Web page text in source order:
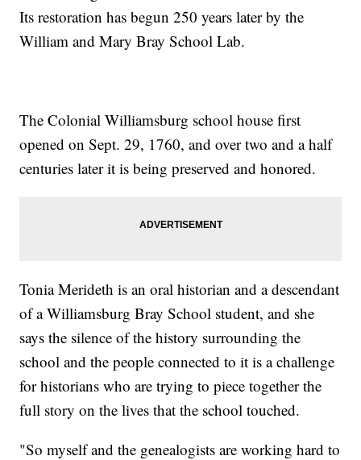
Its restoration has begun 250 years later by the
William and Mary Bray School Lab.
The Colonial Williamsburg school house first
opened on Sept. 29, 1760, and over two and a half
centuries later it is being preserved and honored.
Tonia Merideth is an oral historian and a descendant
of a Williamsburg Bray School student, and she
says the silence of the history surrounding the
school and the people connected to it is a challenge
for historians who are trying to piece together the
full story on the lives that the school touched.
"So myself and the genealogists are working hard to